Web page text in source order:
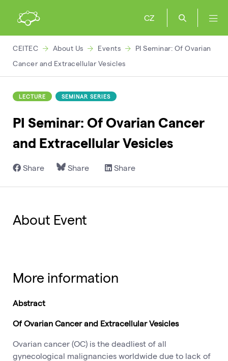
CZ
CEITEC About Us Events
PI Seminar: Of Ovarian
Cancer and Extracellular Vesicles
LECTURE SEMINAR SERIES
PI Seminar: Of Ovarian Cancer
and Extracellular Vesicles
Share Share Share
About Event
More information
Abstract
Of Ovarian Cancer and Extracellular Vesicles
Ovarian cancer (OC) is the deadliest of all
gynecological malignancies worldwide due to lack of